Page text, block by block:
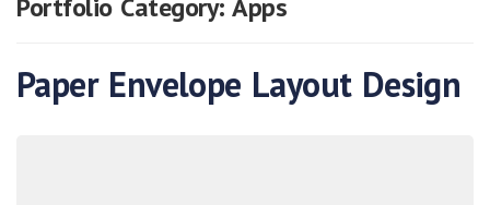
Portfolio Category: Apps
Paper Envelope Layout Design